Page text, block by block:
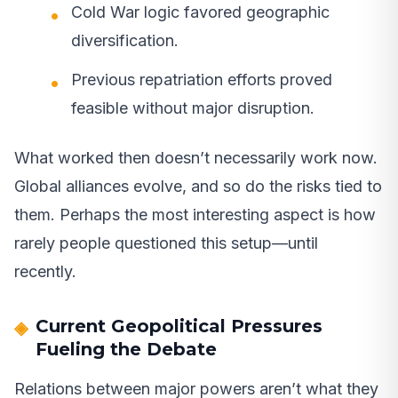
Cold War logic favored geographic
diversification.
Previous repatriation efforts proved
feasible without major disruption.
What worked then doesn’t necessarily work now.
Global alliances evolve, and so do the risks tied to
them. Perhaps the most interesting aspect is how
rarely people questioned this setup—until
recently.
Current Geopolitical Pressures
Fueling the Debate
Relations between major powers aren’t what they